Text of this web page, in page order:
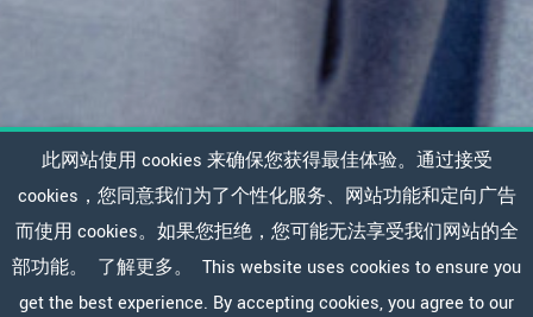
此网站使用 cookies 来确保您获得最佳体验。通过接受
cookies，您同意我们为了个性化服务、网站功能和定向广告
而使用 cookies。如果您拒绝，您可能无法享受我们网站的全
部功能。
了解更多。
This website uses cookies to ensure you
get the best experience. By accepting cookies, you agree to our